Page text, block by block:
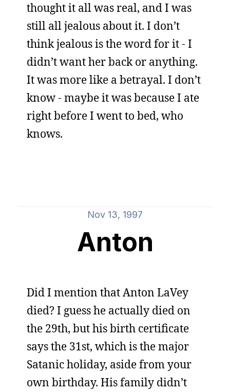
thought it all was real, and I was
still all jealous about it. I don’t
think jealous is the word for it - I
didn’t want her back or anything.
It was more like a betrayal. I don’t
know - maybe it was because I ate
right before I went to bed, who
knows.
Nov 13, 1997
Anton
Did I mention that Anton LaVey
died? I guess he actually died on
the 29th, but his birth certificate
says the 31st, which is the major
Satanic holiday, aside from your
own birthday. His family didn’t